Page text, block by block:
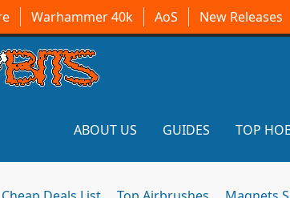
Warhammer 40k AoS New Releases
ABOUT US GUIDES TOP